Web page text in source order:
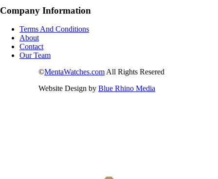
Company Information
Terms And Conditions
About
Contact
Our Team
©MentaWatches.com All Rights Resered
Website Design by Blue Rhino Media